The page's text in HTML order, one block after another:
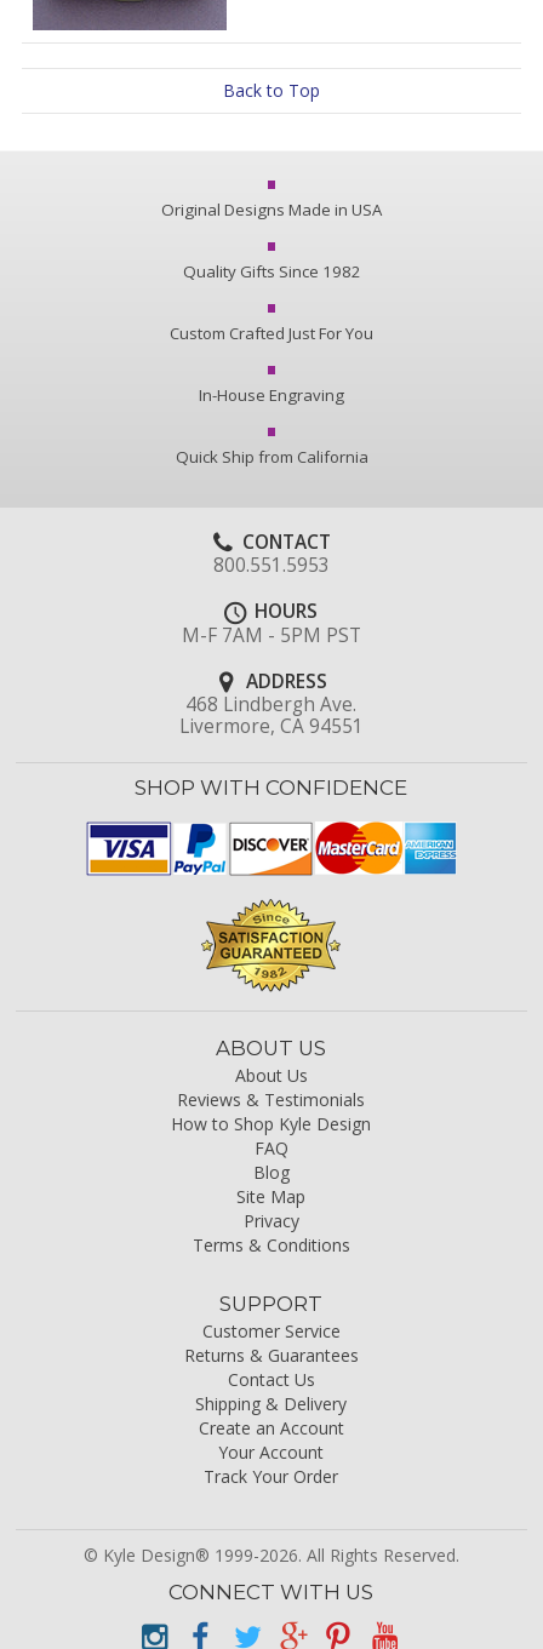
Back to Top
Original Designs Made in USA
Quality Gifts Since 1982
Custom Crafted Just For You
In-House Engraving
Quick Ship from California
CONTACT
800.551.5953
HOURS
M-F 7AM - 5PM PST
ADDRESS
468 Lindbergh Ave.
Livermore, CA 94551
SHOP WITH CONFIDENCE
ABOUT US
About Us
Reviews & Testimonials
How to Shop Kyle Design
FAQ
Blog
Site Map
Privacy
Terms & Conditions
SUPPORT
Customer Service
Returns & Guarantees
Contact Us
Shipping & Delivery
Create an Account
Your Account
Track Your Order
© Kyle Design® 1999-2026. All Rights Reserved.
CONNECT WITH US